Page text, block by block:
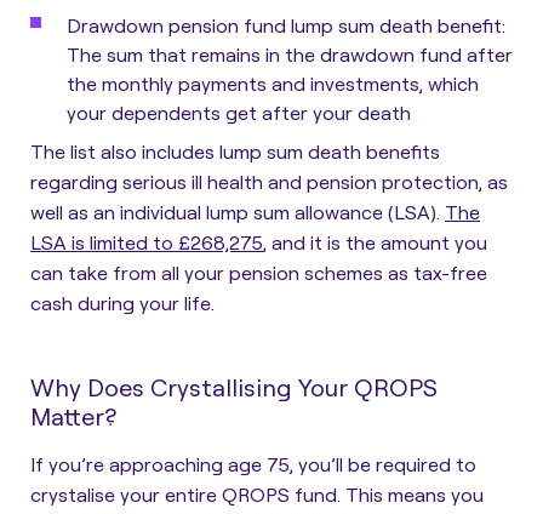
Drawdown pension fund lump sum death benefit:
The sum that remains in the drawdown fund after
the monthly payments and investments, which
your dependents get after your death
The list also includes lump sum death benefits
regarding serious ill health and pension protection, as
well as an individual lump sum allowance (LSA). The
LSA is limited to £268,275, and it is the amount you
can take from all your pension schemes as tax-free
cash during your life.
Why Does Crystallising Your QROPS
Matter?
If you’re approaching age 75, you’ll be required to
crystalise your entire QROPS fund. This means you